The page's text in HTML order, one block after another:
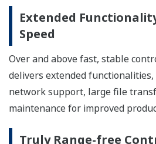
Use of Flash Memory
Flash memory is used for
Pursuit of Fundamental
fundamentally reduces the